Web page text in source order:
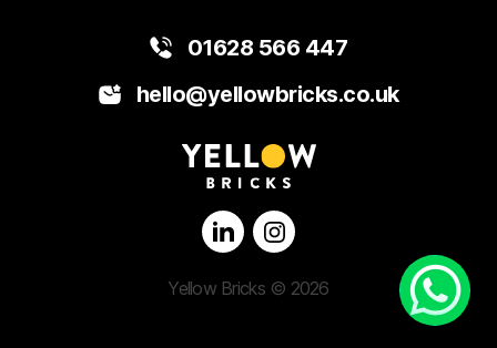
01628 566 447
hello@yellowbricks.co.uk
Yellow Bricks © 2026